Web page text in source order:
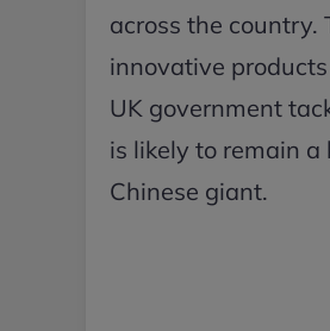
across the country.
innovative
UK government
is likely to remain
Chinese giant.